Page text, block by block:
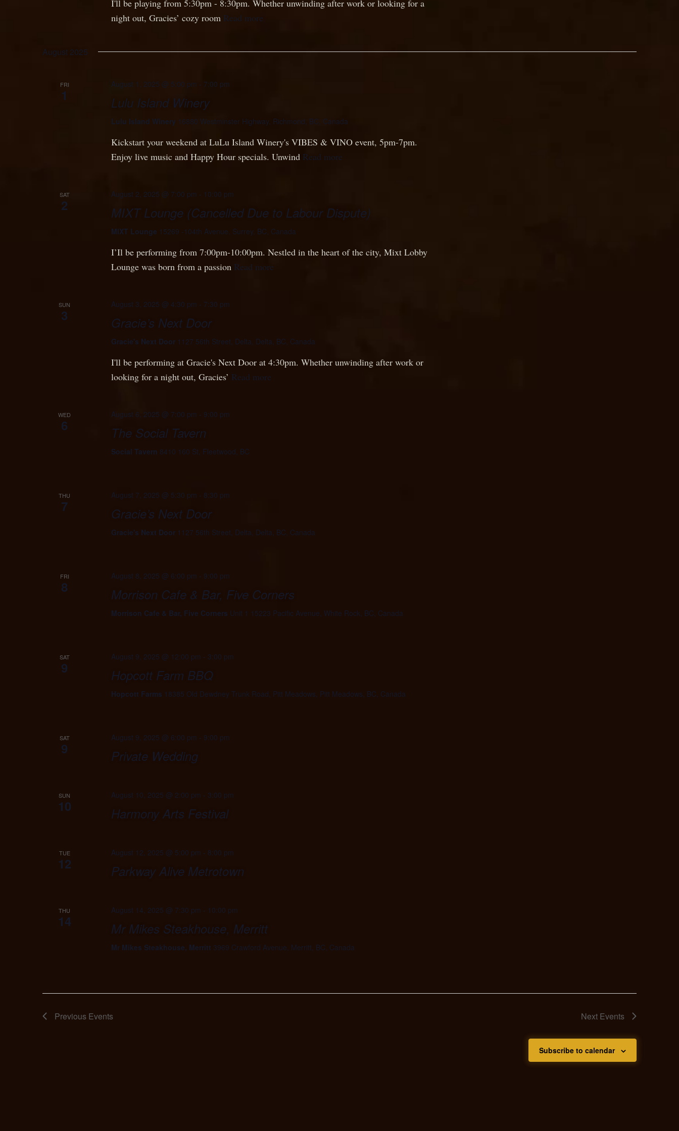
I'll be playing from 5:30pm - 8:30pm. Whether unwinding after work or looking for a
night out, Gracies’ cozy room Read more
August 2025
FRI
1
August 1, 2025 @ 5:00 pm - 7:00 pm
Lulu Island Winery
Lulu Island Winery 16880 Westminster Highway, Richmond, BC, Canada
Kickstart your weekend at LuLu Island Winery's VIBES & VINO event, 5pm-7pm.
Enjoy live music and Happy Hour specials. Unwind Read more
SAT
2
August 2, 2025 @ 7:00 pm - 10:00 pm
MIXT Lounge (Cancelled Due to Labour Dispute)
MIXT Lounge 15269 -104th Avenue, Surrey, BC, Canada
I’Il be performing from 7:00pm-10:00pm. Nestled in the heart of the city, Mixt Lobby
Lounge was born from a passion Read more
SUN
3
August 3, 2025 @ 4:30 pm - 7:30 pm
Gracie’s Next Door
Gracie's Next Door 1127 56th Street, Delta, Delta, BC, Canada
I'll be performing at Gracie's Next Door at 4:30pm. Whether unwinding after work or
looking for a night out, Gracies’ Read more
WED
6
August 6, 2025 @ 7:00 pm - 9:00 pm
The Social Tavern
Social Tavern 8410 160 St, Fleetwood, BC
THU
7
August 7, 2025 @ 5:30 pm - 8:30 pm
Gracie’s Next Door
Gracie's Next Door 1127 56th Street, Delta, Delta, BC, Canada
FRI
8
August 8, 2025 @ 6:00 pm - 9:00 pm
Morrison Cafe & Bar, Five Corners
Morrison Cafe & Bar, Five Corners Unit 1 15223 Pacific Avenue, White Rock, BC, Canada
SAT
9
August 9, 2025 @ 12:00 pm - 3:00 pm
Hopcott Farm BBQ
Hopcott Farms 18385 Old Dewdney Trunk Road, Pitt Meadows, Pitt Meadows, BC, Canada
SAT
9
August 9, 2025 @ 6:00 pm - 9:00 pm
Private Wedding
SUN
10
August 10, 2025 @ 2:00 pm - 3:00 pm
Harmony Arts Festival
TUE
12
August 12, 2025 @ 5:00 pm - 8:00 pm
Parkway Alive Metrotown
THU
14
August 14, 2025 @ 7:30 pm - 10:00 pm
Mr Mikes Steakhouse, Merritt
Mr Mikes Steakhouse, Merritt 3969 Crawford Avenue, Merritt, BC, Canada
Previous Events Next Events
Subscribe to calendar